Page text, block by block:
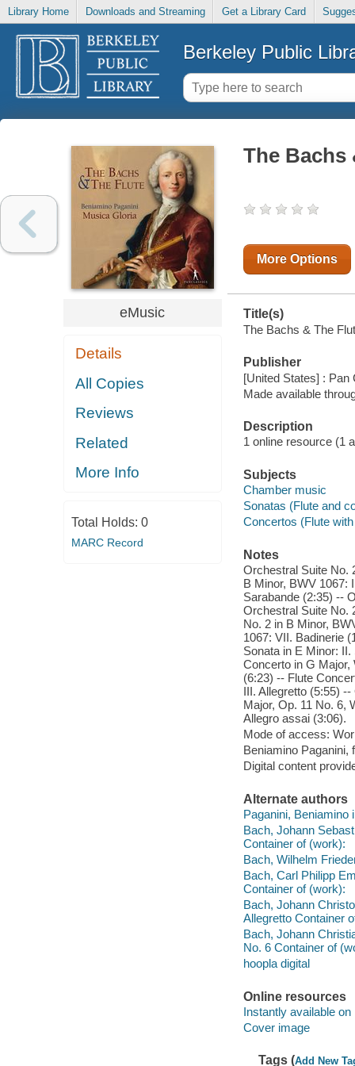
Library Home Downloads and Streaming Get a Library Card
Berkeley Public
eMusic
Details
All Copies
Reviews
Related
More Info
Total Holds: 0
MARC Record
The Bachs
More Options
Title(s)
The Bachs & The
Publisher
[United States] : Pan
Made available
Description
1 online resource (1
Subjects
Chamber music
Sonatas (Flute and
Concertos (Flute
Notes
Orchestral Suite No.
B Minor, BWV 1067:
Sarabande (2:35) --
Orchestral Suite No.
No. 2 in B Minor,
1067: VII. Badinerie
Sonata in E Minor:
Concerto in G Major,
(6:23) -- Flute
III. Allegretto (5:55)
Major, Op. 11 No. 6,
Allegro assai (3:06).
Mode of access:
Beniamino Paganini,
Digital content
Alternate authors
Paganini, Beniamino
Bach, Johann
Container of (work):
Bach, Wilhelm
Bach, Carl Philipp
Container of (work):
Bach, Johann
Allegretto Container
Bach, Johann
No. 6 Container of
hoopla digital
Online resources
Instantly available on
Cover image
Tags (Add New